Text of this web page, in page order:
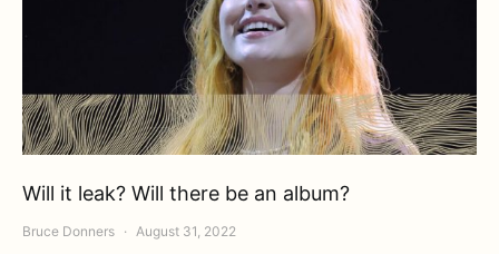
Will it leak? Will there be an album?
Bruce Donners August 31, 2022